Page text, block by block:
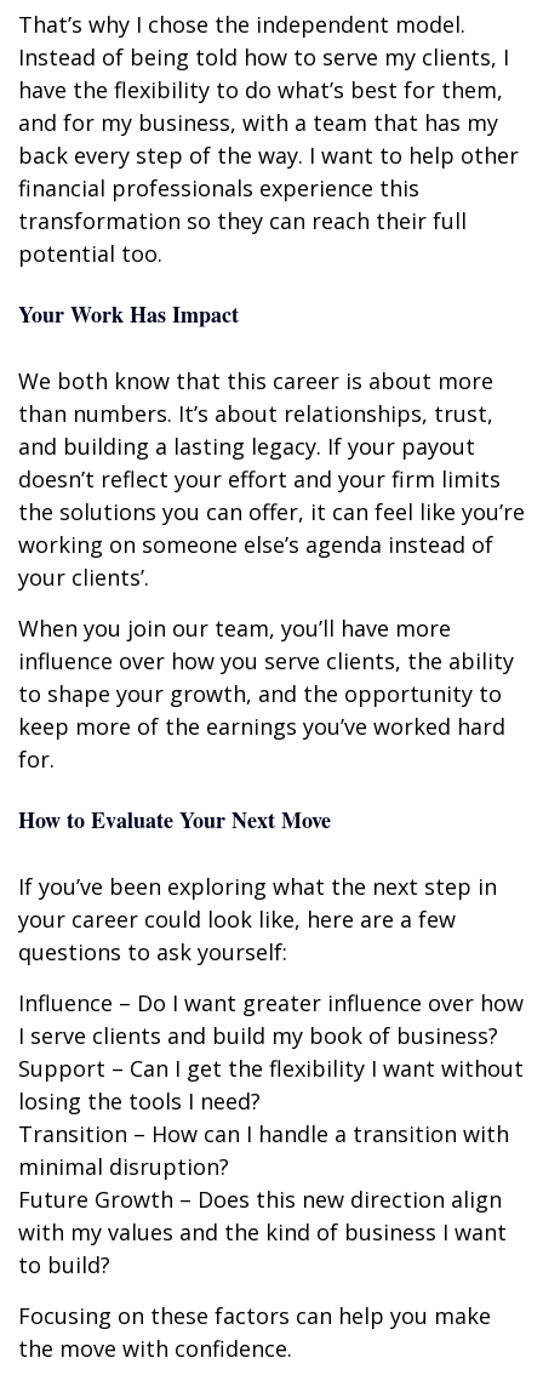
That’s why I chose the independent model.
Instead of being told how to serve my clients, I
have the flexibility to do what’s best for them,
and for my business, with a team that has my
back every step of the way. I want to help other
financial professionals experience this
transformation so they can reach their full
potential too.
Your Work Has Impact
We both know that this career is about more
than numbers. It’s about relationships, trust,
and building a lasting legacy. If your payout
doesn’t reflect your effort and your firm limits
the solutions you can offer, it can feel like you’re
working on someone else’s agenda instead of
your clients’.
When you join our team, you’ll have more
influence over how you serve clients, the ability
to shape your growth, and the opportunity to
keep more of the earnings you’ve worked hard
for.
How to Evaluate Your Next Move
If you’ve been exploring what the next step in
your career could look like, here are a few
questions to ask yourself:
Influence – Do I want greater influence over how
I serve clients and build my book of business?
Support – Can I get the flexibility I want without
losing the tools I need?
Transition – How can I handle a transition with
minimal disruption?
Future Growth – Does this new direction align
with my values and the kind of business I want
to build?
Focusing on these factors can help you make
the move with confidence.